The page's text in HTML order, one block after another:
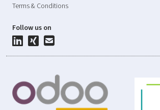
Terms & Conditions
Follow us on